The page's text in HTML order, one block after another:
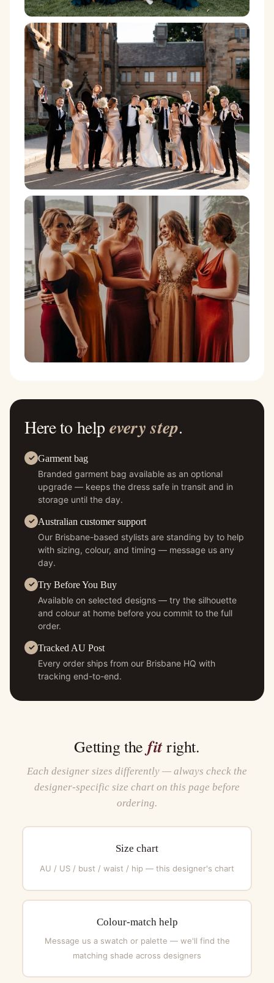
Here to help every step.
Garment bag
Branded garment bag available as an optional
upgrade — keeps the dress safe in transit and in
storage until the day.
Australian customer support
Our Brisbane-based stylists are standing by to help
with sizing, colour, and timing — message us any
day.
Try Before You Buy
Available on selected designs — try the silhouette
and colour at home before you commit to the full
order.
Tracked AU Post
Every order ships from our Brisbane HQ with
tracking end-to-end.
Getting the fitright.
Each designer sizes differently — always check the
designer-specific size chart on this page before
ordering.
Size chart
AU / US / bust / waist / hip — this designer's chart
Colour-match help
Message us a swatch or palette — we'll find the
matching shade across designers